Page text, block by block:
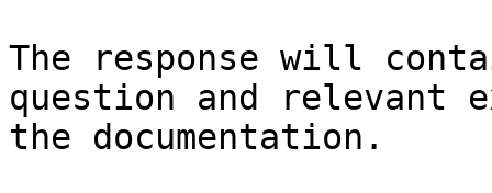
The response will
question and relevant
the documentation.